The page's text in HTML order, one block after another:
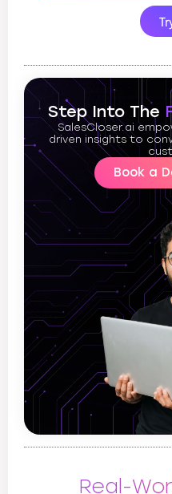
Step Into The
SalesCloser.ai
driven insights to
Book a
Real-